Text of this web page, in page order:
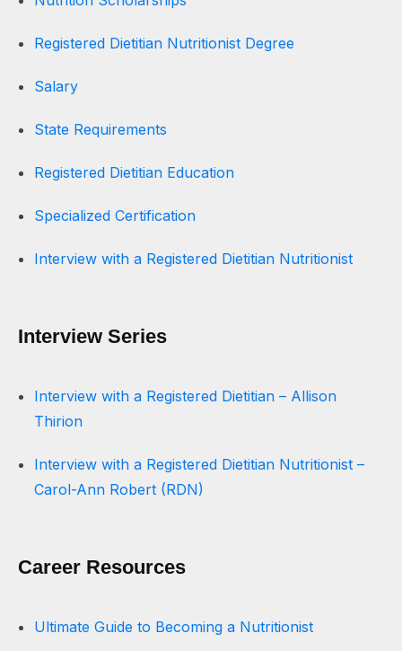
Registered Dietitian Nutritionist Degree
Salary
State Requirements
Registered Dietitian Education
Specialized Certification
Interview with a Registered Dietitian Nutritionist
Interview Series
Interview with a Registered Dietitian – Allison
Thirion
Interview with a Registered Dietitian Nutritionist –
Carol-Ann Robert (RDN)
Career Resources
Ultimate Guide to Becoming a Nutritionist